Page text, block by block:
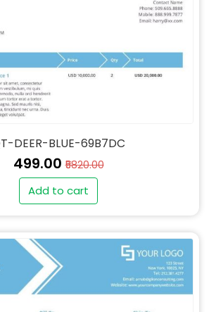
DEER-BLUE-69B7DC
₹499.00₹5820.00
Add to cart